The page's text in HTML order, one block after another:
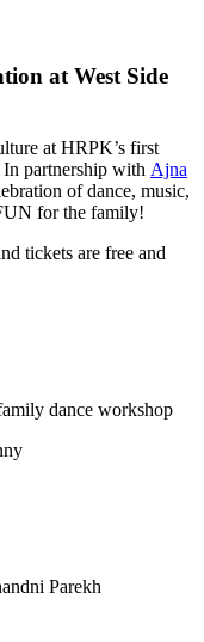
at West Side
at HRPK’s first
partnership with Ajna
of dance, music,
for the family!
tickets are free and
dance workshop
Parekh